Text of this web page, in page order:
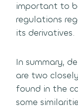
important to
regulations
its derivatives.
In summary,
are two
found in the
some